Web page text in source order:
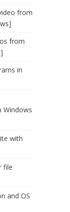
from
from
in
Windows
with
file
and OS